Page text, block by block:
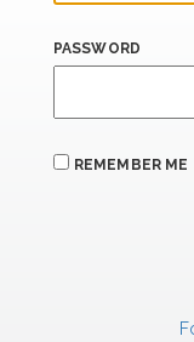
PASSWORD
REMEMBER ME